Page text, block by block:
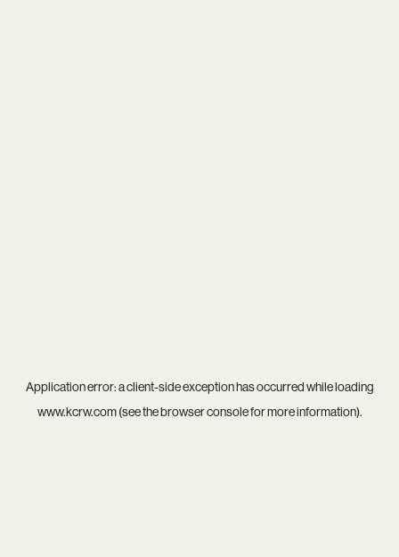
Application error: aclient-side exception has occurred while loading
www.kcrw.com(see thebrowser consolefor more information).